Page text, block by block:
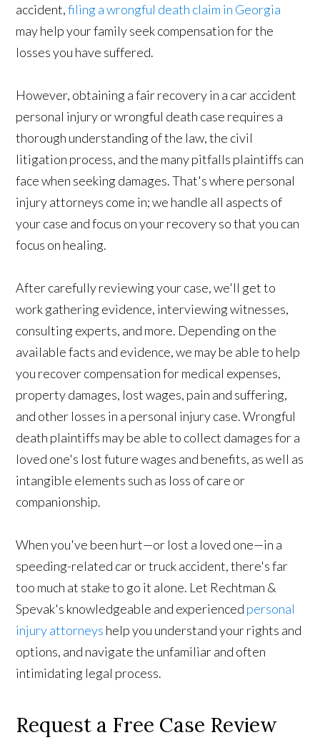
accident,filing a wrongful death claim in Georgia
may help your family seek compensation for the
losses you have suffered.
However, obtaining a fair recovery in a car accident
personal injury or wrongful death case requires a
thorough understanding of the law, the civil
litigation process, and the many pitfalls plaintiffs can
face when seeking damages. That's where personal
injury attorneys come in; we handle all aspects of
your case and focus on your recovery so that you can
focus on healing.
After carefully reviewing your case, we'll get to
work gathering evidence, interviewing witnesses,
consulting experts, and more. Depending on the
available facts and evidence, we may be able to help
you recover compensation for medical expenses,
property damages, lost wages, pain and suffering,
and other losses in a personal injury case. Wrongful
death plaintiffs may be able to collect damages for a
loved one's lost future wages and benefits, as well as
intangible elements such as loss of care or
companionship.
When you've been hurt—or lost a loved one—in a
speeding-related car or truck accident, there's far
too much at stake to go it alone. Let Rechtman &
Spevak's knowledgeable and experienced personal
injury attorneys help you understand your rights and
options, and navigate the unfamiliar and often
intimidating legal process.
Request a Free Case Review